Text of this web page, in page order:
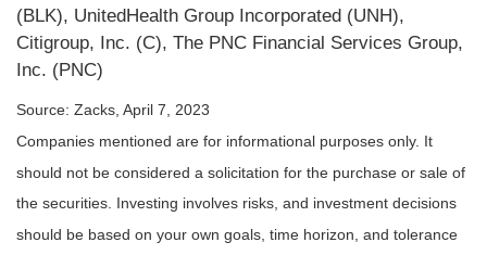
(BLK), UnitedHealth Group Incorporated (UNH),
Citigroup, Inc. (C), The PNC Financial Services Group,
Inc. (PNC)
Source: Zacks, April 7, 2023
Companies mentioned are for informational purposes only. It
should not be considered a solicitation for the purchase or sale of
the securities. Investing involves risks, and investment decisions
should be based on your own goals, time horizon, and tolerance